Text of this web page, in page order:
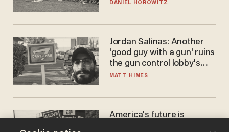
DANIEL HOROWITZ
Jordan Salinas: Another
'good guy with a gun' ruins
the gun control lobby's
narrative
MATT HIMES
America's future is